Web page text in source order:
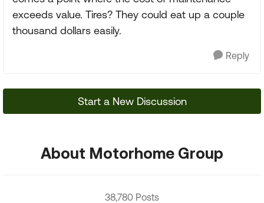
exceeds value. Tires? They could eat up a couple
thousand dollars easily.
Reply
Start a New Discussion
About Motorhome Group
38,780 Posts